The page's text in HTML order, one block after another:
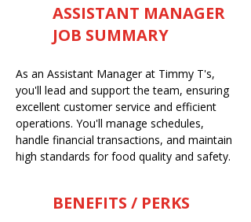
ASSISTANT MANAGER
JOB SUMMARY
As an Assistant Manager at Timmy T's,
you'll lead and support the team, ensuring
excellent customer service and efficient
operations. You'll manage schedules,
handle financial transactions, and maintain
high standards for food quality and safety.
BENEFITS / PERKS